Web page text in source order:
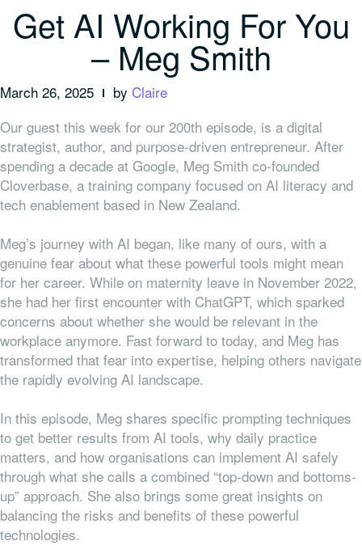
Get AI Working For You
– Meg Smith
March 26, 2025 by Claire
Our guest this week for our 200th episode, is a digital
strategist, author, and purpose-driven entrepreneur. After
spending a decade at Google, Meg Smith co-founded
Cloverbase, a training company focused on AI literacy and
tech enablement based in New Zealand.
Meg’s journey with AI began, like many of ours, with a
genuine fear about what these powerful tools might mean
for her career. While on maternity leave in November 2022,
she had her first encounter with ChatGPT, which sparked
concerns about whether she would be relevant in the
workplace anymore. Fast forward to today, and Meg has
transformed that fear into expertise, helping others navigate
the rapidly evolving AI landscape.
In this episode, Meg shares specific prompting techniques
to get better results from AI tools, why daily practice
matters, and how organisations can implement AI safely
through what she calls a combined “top-down and bottoms-
up” approach. She also brings some great insights on
balancing the risks and benefits of these powerful
technologies.